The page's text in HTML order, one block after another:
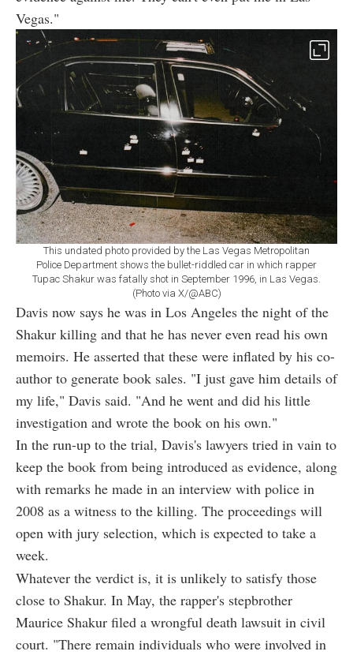
Vegas."
This undated photo provided by the Las Vegas Metropolitan
Police Department shows the bullet-riddled car in which rapper
Tupac Shakur was fatally shot in September 1996, in Las Vegas.
(Photo via X/@ABC)
Davis now says he was in Los Angeles the night of the
Shakur killing and that he has never even read his own
memoirs. He asserted that these were inflated by his co-
author to generate book sales. "I just gave him details of
my life," Davis said. "And he went and did his little
investigation and wrote the book on his own."
In the run-up to the trial, Davis's lawyers tried in vain to
keep the book from being introduced as evidence, along
with remarks he made in an interview with police in
2008 as a witness to the killing. The proceedings will
open with jury selection, which is expected to take a
week.
Whatever the verdict is, it is unlikely to satisfy those
close to Shakur. In May, the rapper's stepbrother
Maurice Shakur filed a wrongful death lawsuit in civil
court. "There remain individuals who were involved in